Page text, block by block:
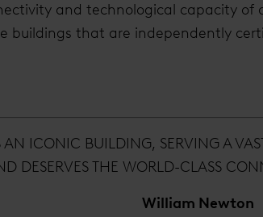
and technological capacity of
buildings that are independently
AN ICONIC BUILDING, SERVING A
DESERVES THE WORLD-CLASS
William Newton